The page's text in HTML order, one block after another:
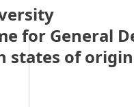
for General
states of